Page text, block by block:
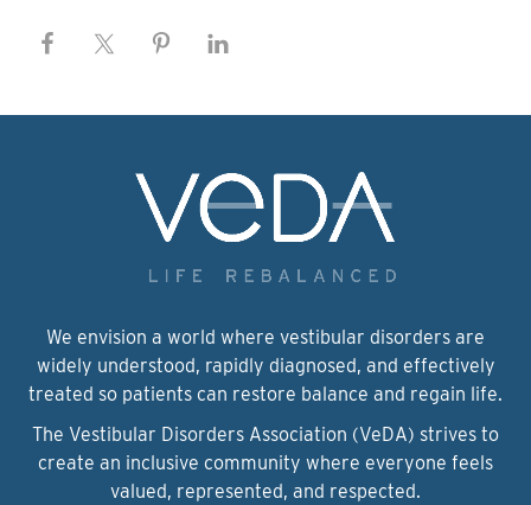
We envision a world where vestibular disorders are
widely understood, rapidly diagnosed, and effectively
treated so patients can restore balance and regain life.
The Vestibular Disorders Association (VeDA) strives to
create an inclusive community where everyone feels
valued, represented, and respected.